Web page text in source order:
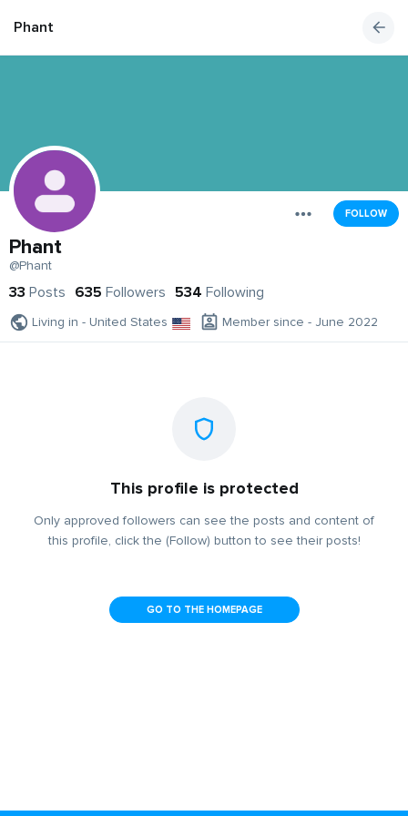
Phant
FOLLOW
Phant
@Phant
33 Posts 635 Followers 534 Following
Living in - United States Member since - June 2022
This profile is protected
Only approved followers can see the posts and content of
this profile, click the (Follow) button to see their posts!
GO TO THE HOMEPAGE